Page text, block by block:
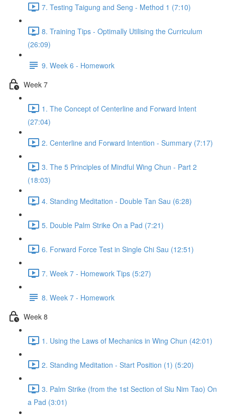
7. Testing Taigung and Seng - Method 1 (7:10)
8. Training Tips - Optimally Utilising the Curriculum
(26:09)
9. Week 6 - Homework
Week 7
1. The Concept of Centerline and Forward Intent
(27:04)
2. Centerline and Forward Intention - Summary (7:17)
3. The 5 Principles of Mindful Wing Chun - Part 2
(18:03)
4. Standing Meditation - Double Tan Sau (6:28)
5. Double Palm Strike On a Pad (7:21)
6. Forward Force Test in Single Chi Sau (12:51)
7. Week 7 - Homework Tips (5:27)
8. Week 7 - Homework
Week 8
1. Using the Laws of Mechanics in Wing Chun (42:01)
2. Standing Meditation - Start Position (1) (5:20)
3. Palm Strike (from the 1st Section of Siu Nim Tao) On
a Pad (3:01)